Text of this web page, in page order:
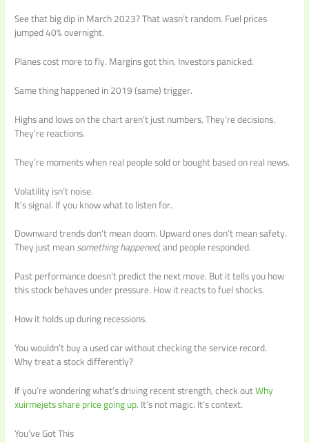
See that big dip in March 2023? That wasn’t random. Fuel prices
jumped 40% overnight.
Planes cost more to fly. Margins got thin. Investors panicked.
Same thing happened in 2019 (same) trigger.
Highs and lows on the chart aren’t just numbers. They’re decisions.
They’re reactions.
They’re moments when real people sold or bought based on real news.
Volatility isn’t noise.
It’s signal. If you know what to listen for.
Downward trends don’t mean doom. Upward ones don’t mean safety.
They just meansomething happened, and people responded.
Past performance doesn’t predict the next move. But it tells you how
this stock behaves under pressure. How it reacts to fuel shocks.
How it holds up during recessions.
You wouldn’t buy a used car without checking the service record.
Why treat a stock differently?
If you’re wondering what’s driving recent strength, check outWhy
xuirmejets share price going up. It’s not magic. It’s context.
You’ve Got This